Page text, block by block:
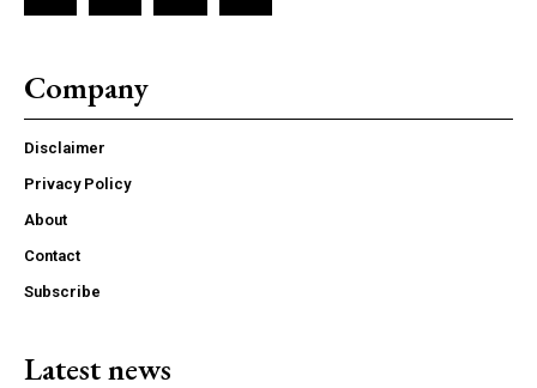
Company
Disclaimer
Privacy Policy
About
Contact
Subscribe
Latest news